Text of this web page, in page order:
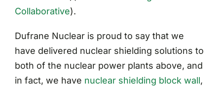
Collaborative).
Dufrane Nuclear is proud to say that we
have delivered nuclear shielding solutions to
both of the nuclear power plants above, and
in fact, we have nuclear shielding block wall,